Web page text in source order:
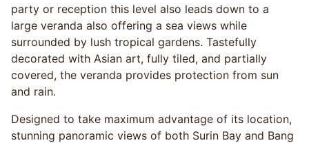
party or reception this level also leads down to a
large veranda also offering a sea views while
surrounded by lush tropical gardens. Tastefully
decorated with Asian art, fully tiled, and partially
covered, the veranda provides protection from sun
and rain.
Designed to take maximum advantage of its location,
stunning panoramic views of both Surin Bay and Bang